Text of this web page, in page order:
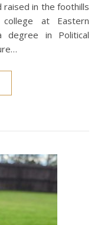
at Eastern
degree in Political